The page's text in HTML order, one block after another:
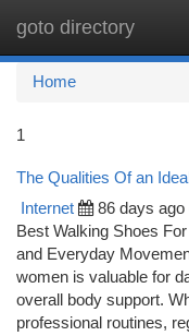
goto directory
Home
1
The Qualities Of an
Internet 86 days ago
Best Walking Shoes
and Everyday
women is valuable for
overall body support.
professional routines,